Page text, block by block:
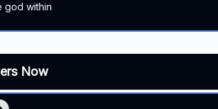
god within